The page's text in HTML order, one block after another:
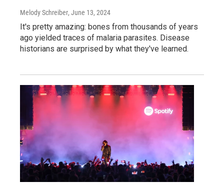
Melody Schreiber, June 13, 2024
It's pretty amazing: bones from thousands of years
ago yielded traces of malaria parasites. Disease
historians are surprised by what they've learned.